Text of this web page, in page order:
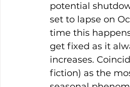
potential
set to lapse on
time this
get fixed as it
increases.
fiction) as the